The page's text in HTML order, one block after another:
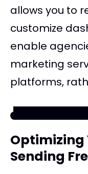
allows you to
customize
enable
marketing
platforms,
Optimizing
Sending